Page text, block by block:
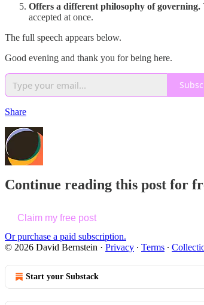
Offers a different philosophy of governing.
accepted at once.
The full speech appears below.
Good evening and thank you for being here.
Share
Continue reading this post for
Claim my free post
Or purchase a paid subscription.
© 2026 David Bernstein · Privacy ∙ Terms ∙
Start your Substack